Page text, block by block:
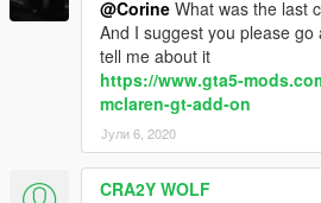
@Corine What was the last
And I suggest you please
tell me about it
https://www.gta5-
mclaren-gt-add-on
Јули 6, 2020
CRA2Y WOLF